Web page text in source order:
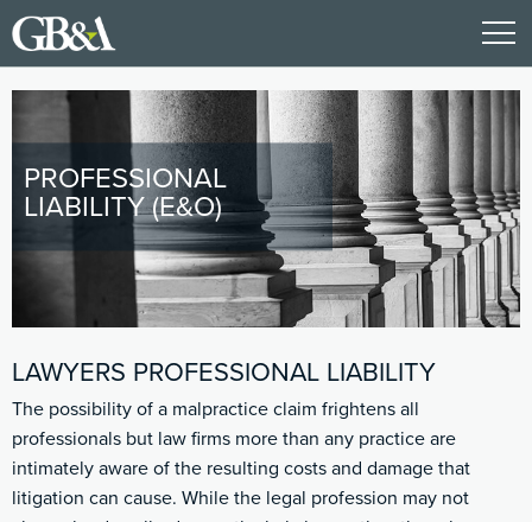
PROFESSIONAL
LIABILITY (E&O)
LAWYERS PROFESSIONAL LIABILITY
The possibility of a malpractice claim frightens all
professionals but law firms more than any practice are
intimately aware of the resulting costs and damage that
litigation can cause. While the legal profession may not